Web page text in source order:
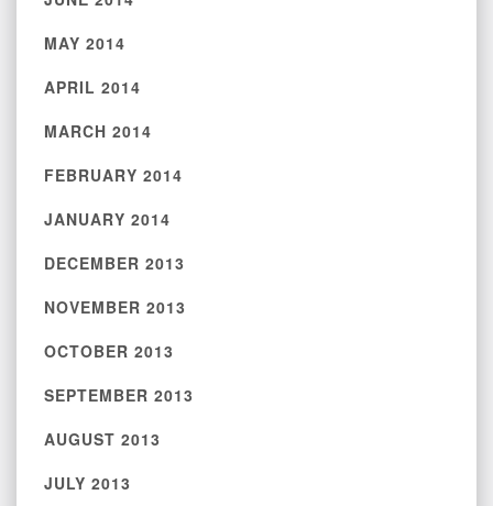
MAY 2014
APRIL 2014
MARCH 2014
FEBRUARY 2014
JANUARY 2014
DECEMBER 2013
NOVEMBER 2013
OCTOBER 2013
SEPTEMBER 2013
AUGUST 2013
JULY 2013